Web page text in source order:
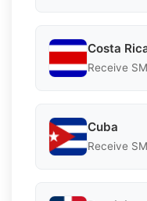
Costa
Receive
Cuba
Receive